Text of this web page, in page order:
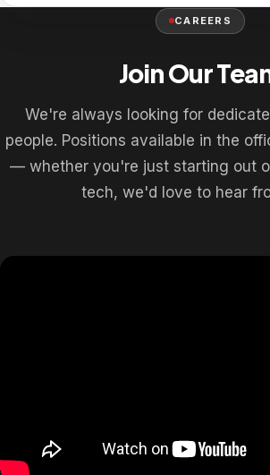
CAREERS
Join Our
We're always looking for
people. Positions available in the
— whether you're just starting out
tech, we'd love to hear